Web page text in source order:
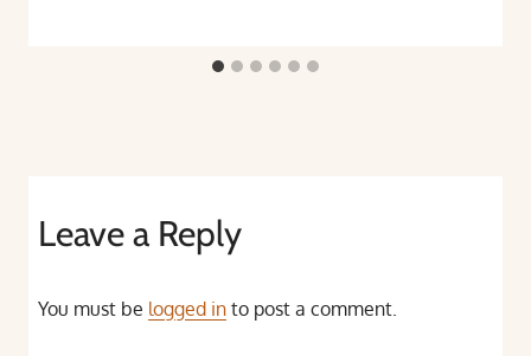
Leave a Reply
You must be logged in to post a comment.